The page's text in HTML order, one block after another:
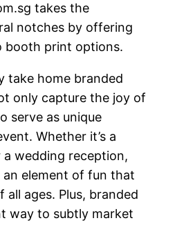
takes the
notches by offering
booth print options.
take home branded
only capture the joy of
serve as unique
Whether it’s a
wedding reception,
element of fun that
all ages. Plus, branded
way to subtly market